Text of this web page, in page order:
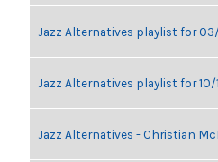
Jazz Alternatives playlist for
Jazz Alternatives playlist for 10/
Jazz Alternatives - Christian